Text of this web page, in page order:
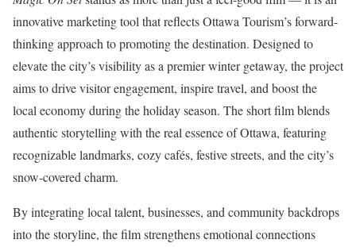
innovative marketing tool that reflects Ottawa Tourism’s forward-
thinking approach to promoting the destination. Designed to
elevate the city’s visibility as a premier winter getaway, the project
aims to drive visitor engagement, inspire travel, and boost the
local economy during the holiday season. The short film blends
authentic storytelling with the real essence of Ottawa, featuring
recognizable landmarks, cozy cafés, festive streets, and the city’s
snow-covered charm.
By integrating local talent, businesses, and community backdrops
into the storyline, the film strengthens emotional connections